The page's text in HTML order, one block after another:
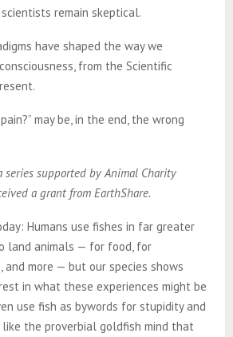
remain skeptical.
have shaped the way we
from the Scientific
may be, in the end, the wrong
series supported by Animal Charity
a grant from EarthShare.
Humans use fishes in far greater
land animals — for food, for
and more — but our species shows
in what these experiences might be
use fish as bywords for stupidity and
the proverbial goldfish mind that